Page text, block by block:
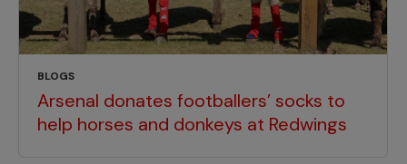
BLOGS
Arsenal donates footballers’ socks to
help horses and donkeys at Redwings